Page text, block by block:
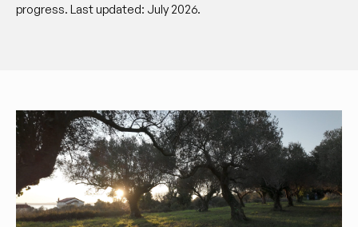
progress. Last updated: July 2026.